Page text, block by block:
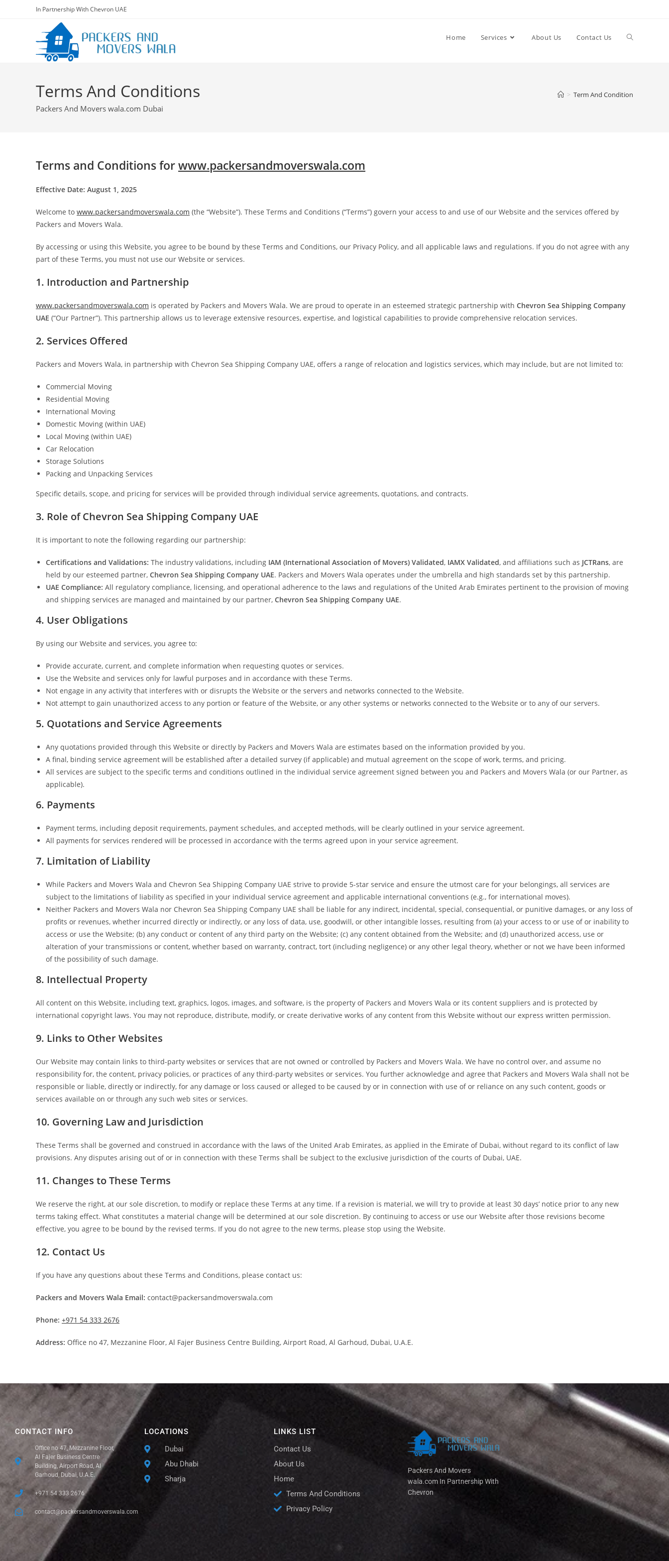
In Partnership With Chevron UAE
Home Services About Us Contact Us
Terms And Conditions
Packers And Movers wala.com Dubai
> Term And Condition
Terms and Conditions forwww.packersandmoverswala.com
Effective Date: August 1, 2025
Welcome to www.packersandmoverswala.com (the “Website”). These Terms and Conditions (“Terms”) govern your access to and use of our Website and the services offered by
Packers and Movers Wala.
By accessing or using this Website, you agree to be bound by these Terms and Conditions, our Privacy Policy, and all applicable laws and regulations. If you do not agree with any
part of these Terms, you must not use our Website or services.
1. Introduction and Partnership
www.packersandmoverswala.com is operated by Packers and Movers Wala. We are proud to operate in an esteemed strategic partnership with Chevron Sea Shipping Company
UAE (“Our Partner”). This partnership allows us to leverage extensive resources, expertise, and logistical capabilities to provide comprehensive relocation services.
2. Services Offered
Packers and Movers Wala, in partnership with Chevron Sea Shipping Company UAE, offers a range of relocation and logistics services, which may include, but are not limited to:
Commercial Moving
Residential Moving
International Moving
Domestic Moving (within UAE)
Local Moving (within UAE)
Car Relocation
Storage Solutions
Packing and Unpacking Services
Specific details, scope, and pricing for services will be provided through individual service agreements, quotations, and contracts.
3. Role of Chevron Sea Shipping Company UAE
It is important to note the following regarding our partnership:
Certifications and Validations: The industry validations, including IAM (International Association of Movers) Validated, IAMX Validated, and affiliations such as JCTRans, are
held by our esteemed partner, Chevron Sea Shipping Company UAE. Packers and Movers Wala operates under the umbrella and high standards set by this partnership.
UAE Compliance: All regulatory compliance, licensing, and operational adherence to the laws and regulations of the United Arab Emirates pertinent to the provision of moving
and shipping services are managed and maintained by our partner, Chevron Sea Shipping Company UAE.
4. User Obligations
By using our Website and services, you agree to:
Provide accurate, current, and complete information when requesting quotes or services.
Use the Website and services only for lawful purposes and in accordance with these Terms.
Not engage in any activity that interferes with or disrupts the Website or the servers and networks connected to the Website.
Not attempt to gain unauthorized access to any portion or feature of the Website, or any other systems or networks connected to the Website or to any of our servers.
5. Quotations and Service Agreements
Any quotations provided through this Website or directly by Packers and Movers Wala are estimates based on the information provided by you.
A final, binding service agreement will be established after a detailed survey (if applicable) and mutual agreement on the scope of work, terms, and pricing.
All services are subject to the specific terms and conditions outlined in the individual service agreement signed between you and Packers and Movers Wala (or our Partner, as
applicable).
6. Payments
Payment terms, including deposit requirements, payment schedules, and accepted methods, will be clearly outlined in your service agreement.
All payments for services rendered will be processed in accordance with the terms agreed upon in your service agreement.
7. Limitation of Liability
While Packers and Movers Wala and Chevron Sea Shipping Company UAE strive to provide 5-star service and ensure the utmost care for your belongings, all services are
subject to the limitations of liability as specified in your individual service agreement and applicable international conventions (e.g., for international moves).
Neither Packers and Movers Wala nor Chevron Sea Shipping Company UAE shall be liable for any indirect, incidental, special, consequential, or punitive damages, or any loss of
profits or revenues, whether incurred directly or indirectly, or any loss of data, use, goodwill, or other intangible losses, resulting from (a) your access to or use of or inability to
access or use the Website; (b) any conduct or content of any third party on the Website; (c) any content obtained from the Website; and (d) unauthorized access, use or
alteration of your transmissions or content, whether based on warranty, contract, tort (including negligence) or any other legal theory, whether or not we have been informed
of the possibility of such damage.
8. Intellectual Property
All content on this Website, including text, graphics, logos, images, and software, is the property of Packers and Movers Wala or its content suppliers and is protected by
international copyright laws. You may not reproduce, distribute, modify, or create derivative works of any content from this Website without our express written permission.
9. Links to Other Websites
Our Website may contain links to third-party websites or services that are not owned or controlled by Packers and Movers Wala. We have no control over, and assume no
responsibility for, the content, privacy policies, or practices of any third-party websites or services. You further acknowledge and agree that Packers and Movers Wala shall not be
responsible or liable, directly or indirectly, for any damage or loss caused or alleged to be caused by or in connection with use of or reliance on any such content, goods or
services available on or through any such web sites or services.
10. Governing Law and Jurisdiction
These Terms shall be governed and construed in accordance with the laws of the United Arab Emirates, as applied in the Emirate of Dubai, without regard to its conflict of law
provisions. Any disputes arising out of or in connection with these Terms shall be subject to the exclusive jurisdiction of the courts of Dubai, UAE.
11. Changes to These Terms
We reserve the right, at our sole discretion, to modify or replace these Terms at any time. If a revision is material, we will try to provide at least 30 days’ notice prior to any new
terms taking effect. What constitutes a material change will be determined at our sole discretion. By continuing to access or use our Website after those revisions become
effective, you agree to be bound by the revised terms. If you do not agree to the new terms, please stop using the Website.
12. Contact Us
If you have any questions about these Terms and Conditions, please contact us:
Packers and Movers Wala Email: contact@packersandmoverswala.com
Phone: +971 54 333 2676
Address: Office no 47, Mezzanine Floor, Al Fajer Business Centre Building, Airport Road, Al Garhoud, Dubai, U.A.E.
CONTACT INFO
Office no 47, Mezzanine Floor,
Al Fajer Business Centre
Building, Airport Road, Al
Garhoud, Dubai, U.A.E.
+971 54 333 2676
contact@packersandmoverswala.com
LOCATIONS
Dubai
Abu Dhabi
Sharja
LINKS LIST
Contact Us
About Us
Home
Terms And Conditions
Privacy Policy
Packers And Movers
wala.com In Partnership With
Chevron